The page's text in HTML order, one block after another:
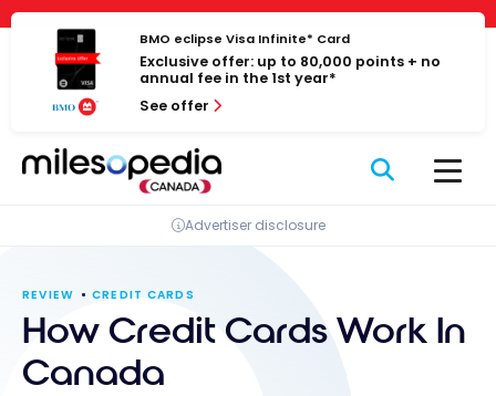
Cookies management panel
Skip
content
BMO eclipse Visa Infinite* Card
Exclusive offer: up to 80,000 points + no
annual fee in the 1st year*
See offer
Advertiser disclosure
REVIEW CREDIT CARDS
How Credit Cards Work In
Canada